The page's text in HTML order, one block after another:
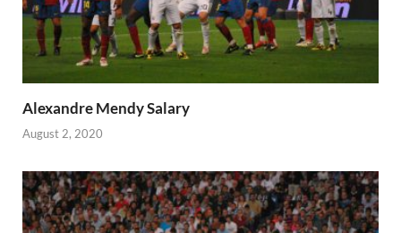
Alexandre Mendy Salary
August 2, 2020